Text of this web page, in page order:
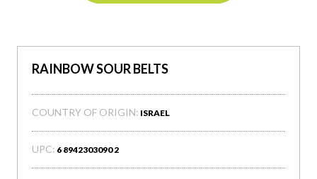
RAINBOW SOUR BELTS
COUNTRY OF ORIGIN: ISRAEL
UPC: 6 8942303090 2